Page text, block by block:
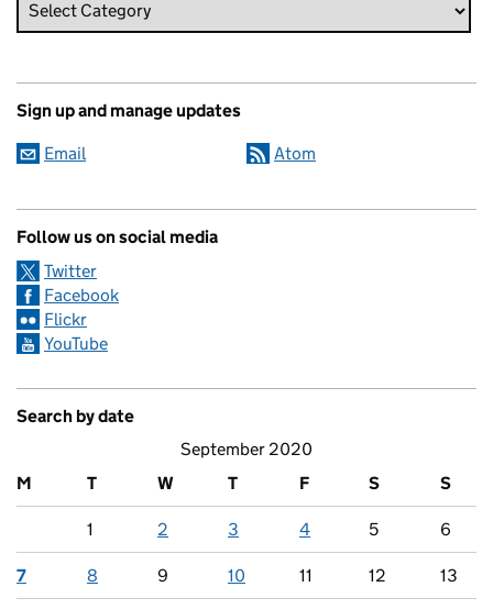
Sign up and manage updates
Email Atom
Follow us on social media
Twitter
Facebook
Flickr
YouTube
Search by date
September 2020
M
T W T F S S
1 2 3 4 5 6
7 8 9 10 11 12 13